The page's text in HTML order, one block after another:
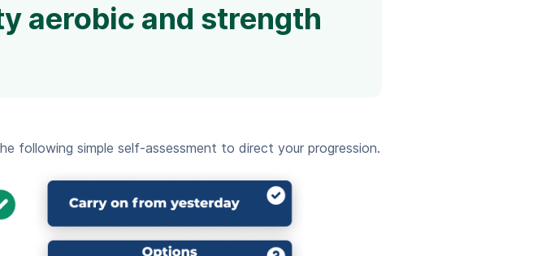
aerobic and strength
following simple self-assessment to direct your progression.